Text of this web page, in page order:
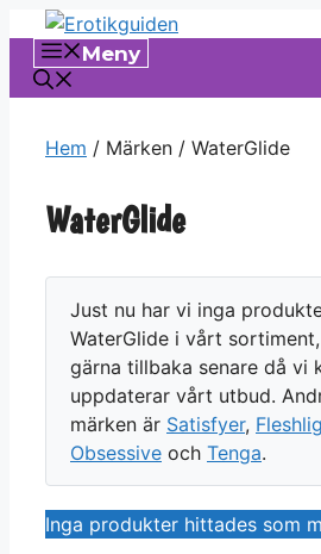
Hoppa
innehåll
Meny
Hem / Märken / WaterGlide
WaterGlide
Just nu har vi inga
WaterGlide i vårt
gärna tillbaka senare då vi
uppdaterar vårt utbud.
märken är Satisfyer,
Obsessive och Tenga.
Inga produkter hittades som